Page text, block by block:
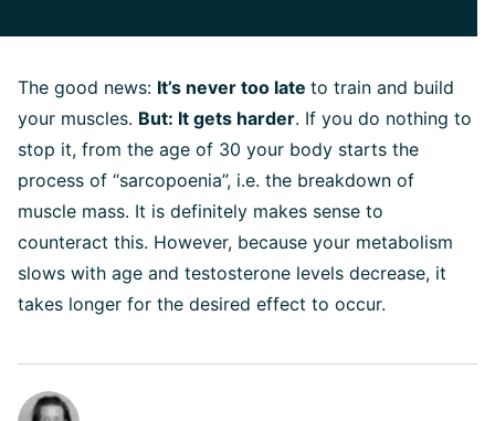
The good news: It’s never too late to train and build
your muscles. But: It gets harder. If you do nothing to
stop it, from the age of 30 your body starts the
process of “sarcopoenia”, i.e. the breakdown of
muscle mass. It is definitely makes sense to
counteract this. However, because your metabolism
slows with age and testosterone levels decrease, it
takes longer for the desired effect to occur.